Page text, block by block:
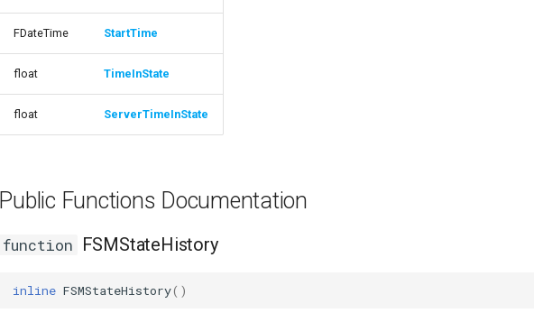
FDateTime StartTime
float TimeInState
float ServerTimeInState
Public Functions Documentation
function FSMStateHistory
inline FSMStateHistory()